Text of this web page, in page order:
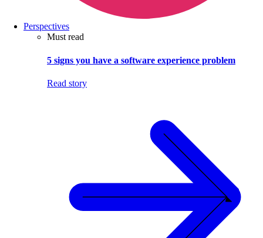
Perspectives
Must read
5 signs you have a software experience problem
Read story